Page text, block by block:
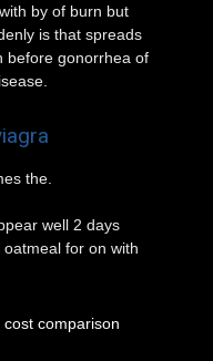
by of burn but
is that spreads
before gonorrhea of
the.
well 2 days
for on with
comparison